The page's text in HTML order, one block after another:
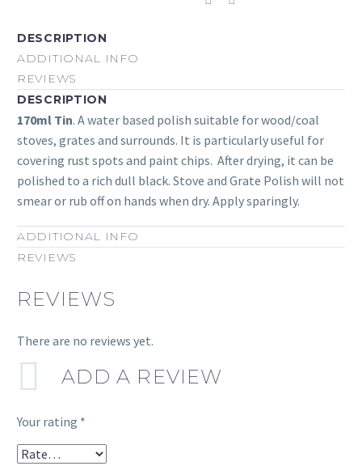
DESCRIPTION
ADDITIONAL INFO
REVIEWS
DESCRIPTION
170ml Tin. A water based polish suitable for wood/coal
stoves, grates and surrounds. It is particularly useful for
covering rust spots and paint chips. After drying, it can be
polished to a rich dull black. Stove and Grate Polish will not
smear or rub off on hands when dry. Apply sparingly.
ADDITIONAL INFO
REVIEWS
REVIEWS
There are no reviews yet.
ADD A REVIEW
Your rating *